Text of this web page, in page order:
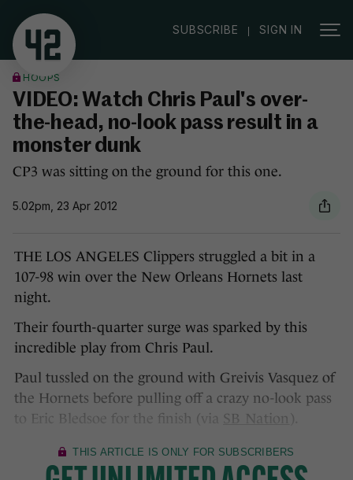
SUBSCRIBE | SIGN IN
HOOPS
VIDEO: Watch Chris Paul's over-
the-head, no-look pass result in a
monster dunk
CP3 was sitting on the ground for this one.
5.02pm, 23 Apr 2012
THE LOS ANGELES Clippers struggled a bit in a
107-98 win over the New Orleans Hornets last
night.
Their fourth-quarter surge was sparked by this
incredible play from Chris Paul.
Paul tussled on the ground with Greivis Vasquez of
the Hornets before pulling off a crazy no-look pass
to Eric Bledsoe for the finish (via SB Nation ).